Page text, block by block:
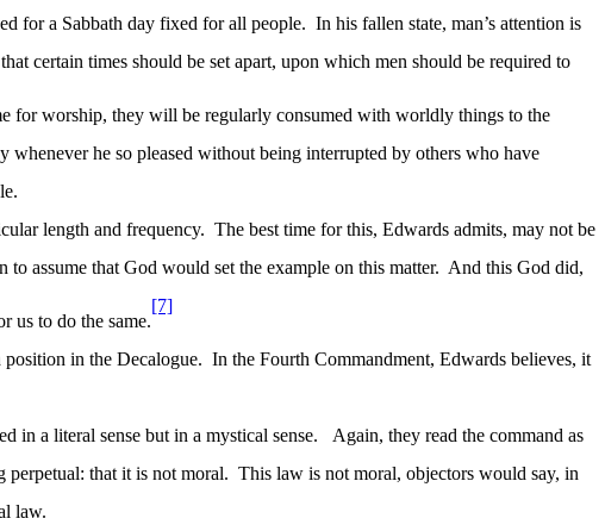
for a Sabbath day fixed for all people. In his fallen state, man’s attention is
certain times should be set apart, upon which men should be required to
for worship, they will be regularly consumed with worldly things to the
he so pleased without being interrupted by others who have
length and frequency. The best time for this, Edwards admits, may not be
assume that God would set the example on this matter. And this God did,
us to do the same.
[7]
in the Decalogue. In the Fourth Commandment, Edwards believes, it
in a literal sense but in a mystical sense.
Again, they read the command as
perpetual: that it is not moral. This law is not moral, objectors would say, in
law.